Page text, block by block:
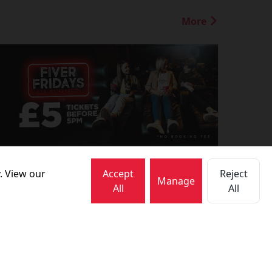
More
FRIDAYS!
View our
Accept
All
Manage
Reject
All